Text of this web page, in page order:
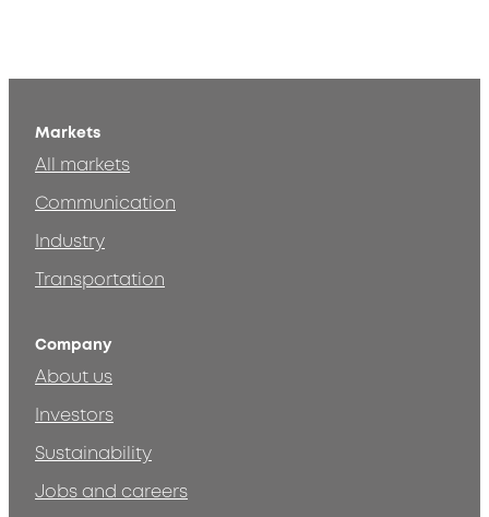
Markets
All markets
Communication
Industry
Transportation
Company
About us
Investors
Sustainability
Jobs and careers